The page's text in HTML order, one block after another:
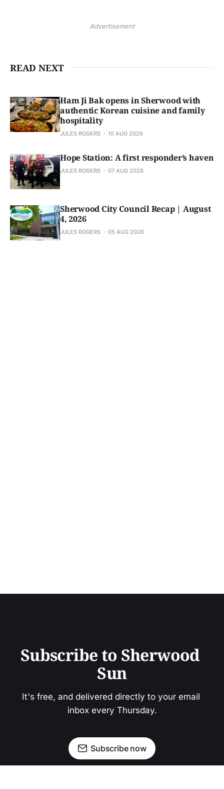
Advertisement
READ NEXT
Ham Ji Bak opens in Sherwood with
authentic Korean cuisine and family
hospitality
JULES ROGERS 10 AUG 2026
Hope Station: A first responder’s haven
JULES ROGERS 07 AUG 2026
Sherwood City Council Recap | August
4, 2026
JULES ROGERS 05 AUG 2026
Subscribe to Sherwood
Sun
It's free, and delivered directly to your email
inbox every Thursday.
Subscribe now